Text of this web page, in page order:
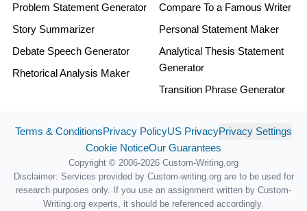
Problem Statement Generator
Story Summarizer
Debate Speech Generator
Rhetorical Analysis Maker
Compare To a Famous Writer
Personal Statement Maker
Analytical Thesis Statement
Generator
Transition Phrase Generator
Terms & ConditionsPrivacy PolicyUS PrivacyPrivacy Settings
Cookie NoticeOur Guarantees
Copyright © 2006-2026 Custom-Writing.org
Disclaimer: Services provided by Custom-writing.org are to be used for
research purposes only. If you use an assignment written by Custom-
Writing.org experts, it should be referenced accordingly.